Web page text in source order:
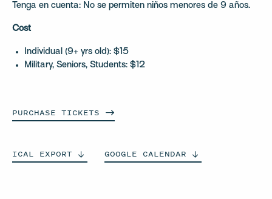
Tenga en cuenta: No se permiten niños menores de 9 años.
Cost
Individual (9+ yrs old): $15
Military, Seniors, Students: $12
PURCHASE TICKETS
ICAL EXPORT GOOGLE CALENDAR